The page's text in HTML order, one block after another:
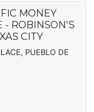
MONEY
- ROBINSON'S
CITY
PUEBLO DE